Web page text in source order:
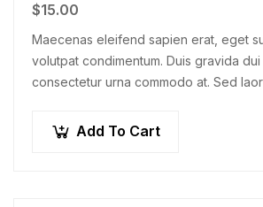
$15.00
Maecenas eleifend sapien erat, eget
volutpat condimentum. Duis gravida
consectetur urna commodo at. Sed
Add To Cart